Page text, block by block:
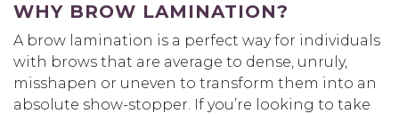
WHY BROW LAMINATION?
A brow lamination is a perfect way for individuals
with brows that are average to dense, unruly,
misshapen or uneven to transform them into an
absolute show-stopper. If you’re looking to take